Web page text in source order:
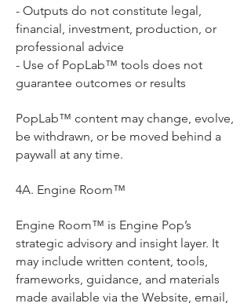
- Outputs do not constitute legal,
financial, investment, production, or
professional advice
- Use of PopLab™ tools does not
guarantee outcomes or results
PopLab™ content may change, evolve,
be withdrawn, or be moved behind a
paywall at any time.
4A. Engine Room™
Engine Room™ is Engine Pop’s
strategic advisory and insight layer. It
may include written content, tools,
frameworks, guidance, and materials
made available via the Website, email,